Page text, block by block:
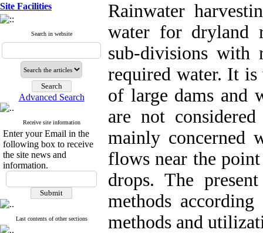
Site Facilities
Search in website
Advanced Search
Receive site information
Enter your Email in the
following box to receive
the site news and
information.
Last contents of other sections
Rainwater
water for dryland
sub-divisions with
required water. It
of large dams and
are not
mainly concerned
flows near the
drops. The
methods
methods and